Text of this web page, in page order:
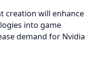
creation will enhance
into game
demand for Nvidia